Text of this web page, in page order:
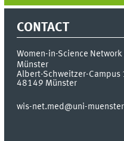
CONTACT
Women-in-Science
Münster
Albert-Schweitzer-Campus
48149 Münster
wis-net.med@uni-